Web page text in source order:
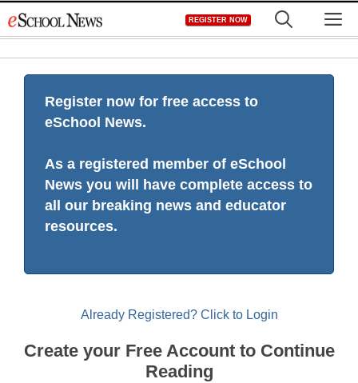
to
REGISTER NOW
Register now for free access to
eSchool News.
As a registered member of eSchool
News you will have complete access to
all our breaking news and educator
resources.
Already Registered? Click to Login
Create your Free Account to Continue
Reading